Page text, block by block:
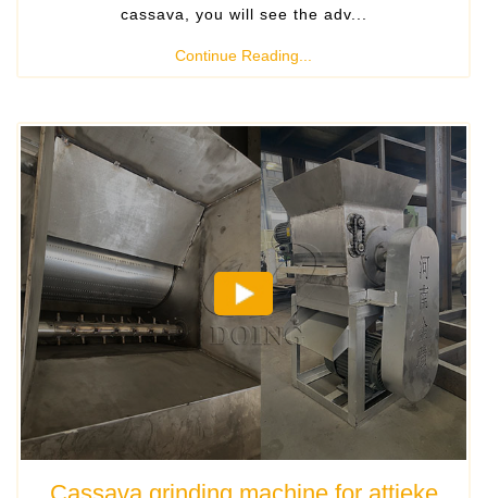
cassava, you will see the adv...
Continue Reading...